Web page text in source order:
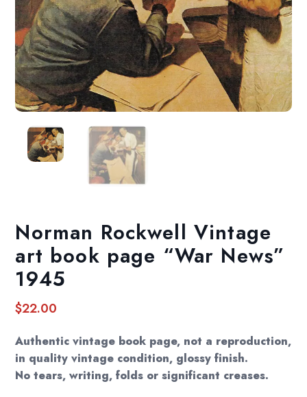
Norman Rockwell Vintage
art book page “War News”
1945
$22.00
Authentic vintage book page, not a reproduction,
in quality vintage condition, glossy finish.
No tears, writing, folds or significant creases.